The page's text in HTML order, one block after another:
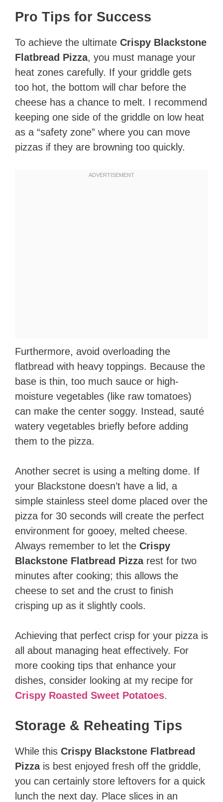
Pro Tips for Success
To achieve the ultimate Crispy Blackstone
Flatbread Pizza, you must manage your
heat zones carefully. If your griddle gets
too hot, the bottom will char before the
cheese has a chance to melt. I recommend
keeping one side of the griddle on low heat
as a “safety zone” where you can move
pizzas if they are browning too quickly.
Furthermore, avoid overloading the
flatbread with heavy toppings. Because the
base is thin, too much sauce or high-
moisture vegetables (like raw tomatoes)
can make the center soggy. Instead, sauté
watery vegetables briefly before adding
them to the pizza.
Another secret is using a melting dome. If
your Blackstone doesn’t have a lid, a
simple stainless steel dome placed over the
pizza for 30 seconds will create the perfect
environment for gooey, melted cheese.
Always remember to let the Crispy
Blackstone Flatbread Pizzarest for two
minutes after cooking; this allows the
cheese to set and the crust to finish
crisping up as it slightly cools.
Achieving that perfect crisp for your pizza is
all about managing heat effectively. For
more cooking tips that enhance your
dishes, consider looking at my recipe for
Crispy Roasted Sweet Potatoes.
Storage & Reheating Tips
While this Crispy Blackstone Flatbread
Pizzais best enjoyed fresh off the griddle,
you can certainly store leftovers for a quick
lunch the next day. Place slices in an